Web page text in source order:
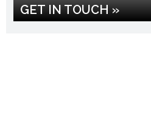
GET IN TOUCH »